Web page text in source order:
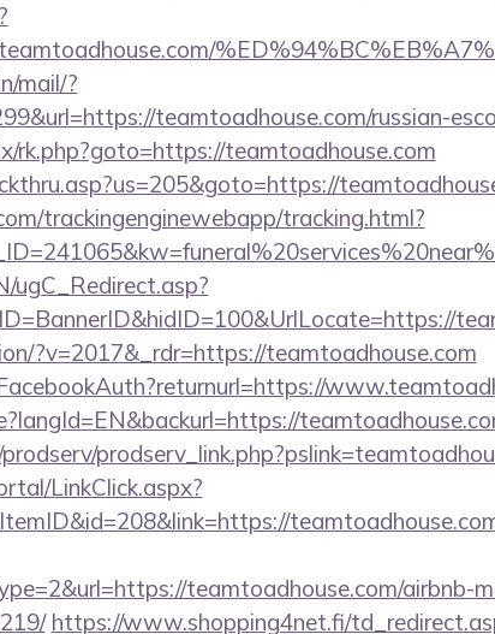
mail/?
teamtoadhouse.com/russian-
rk.php?goto=https://teamtoadhouse.com
trackingenginewebapp/tracking.html?
?v=2017&_rdr=https://teamtoadhouse.com
LinkClick.aspx?
teamtoadhouse.com/airbnb-
https://www.shopping4net.fi/